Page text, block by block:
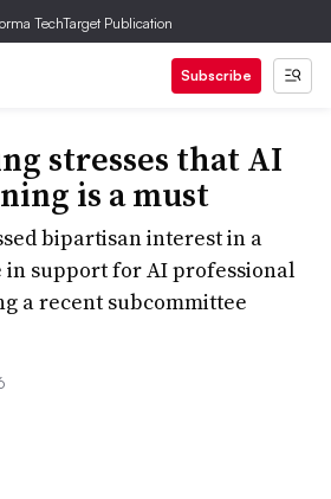
TechTarget Publication
Subscribe
stresses that AI
is a must
bipartisan interest in a
support for AI professional
a recent subcommittee